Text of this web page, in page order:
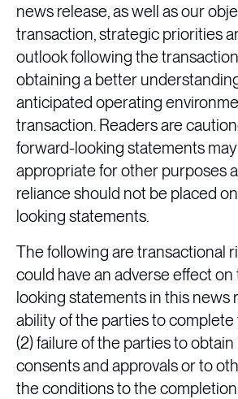
news release, as well as our
transaction, strategic priorities
outlook following the
obtaining a better
anticipated operating
transaction. Readers are
forward-looking statements
appropriate for other purposes
reliance should not be placed
looking statements.
The following are transactional
could have an adverse effect
looking statements in this news
ability of the parties to
(2) failure of the parties to
consents and approvals or to
the conditions to the